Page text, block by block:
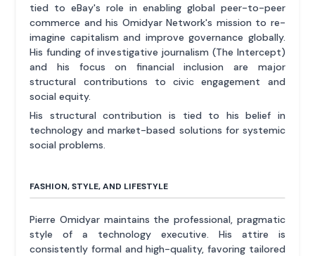
tied to eBay's role in enabling global peer-to-peer
commerce and his Omidyar Network's mission to re-
imagine capitalism and improve governance globally.
His funding of investigative journalism (The Intercept)
and his focus on financial inclusion are major
structural contributions to civic engagement and
social equity.
His structural contribution is tied to his belief in
technology and market-based solutions for systemic
social problems.
FASHION, STYLE, AND LIFESTYLE
Pierre Omidyar maintains the professional, pragmatic
style of a technology executive. His attire is
consistently formal and high-quality, favoring tailored